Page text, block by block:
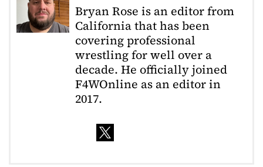
Bryan Rose is an editor from
California that has been
covering professional
wrestling for well over a
decade. He officially joined
F4WOnline as an editor in
2017.